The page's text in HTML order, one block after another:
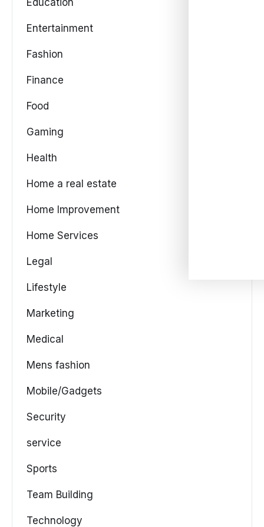
Entertainment
Fashion
Finance
Food
Gaming
Health
Home a real estate
Home Improvement
Home Services
Legal
Lifestyle
Marketing
Medical
Mens fashion
Mobile/Gadgets
Security
service
Sports
Team Building
Technology